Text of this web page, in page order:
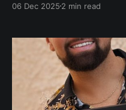
Transitioning from a
at the intersection of
06 Dec 2025 2 min read